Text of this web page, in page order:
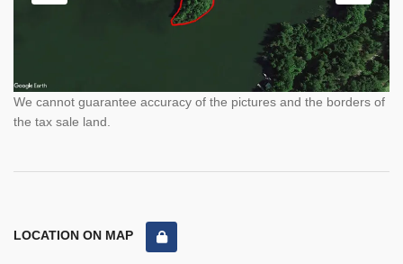
We cannot guarantee accuracy of the pictures and the borders of
the tax sale land.
LOCATION ON MAP